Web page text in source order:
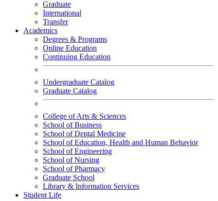
Graduate
International
Transfer
Academics
Degrees & Programs
Online Education
Continuing Education
Undergraduate Catalog
Graduate Catalog
College of Arts & Sciences
School of Business
School of Dental Medicine
School of Education, Health and Human Behavior
School of Engineering
School of Nursing
School of Pharmacy
Graduate School
Library & Information Services
Student Life